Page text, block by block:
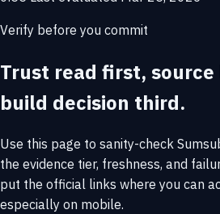
Verify before you commit
Trust read first, source
build decision third.
Use this page to sanity-check
the evidence tier, freshness, and
put the official links where you can
especially on mobile.